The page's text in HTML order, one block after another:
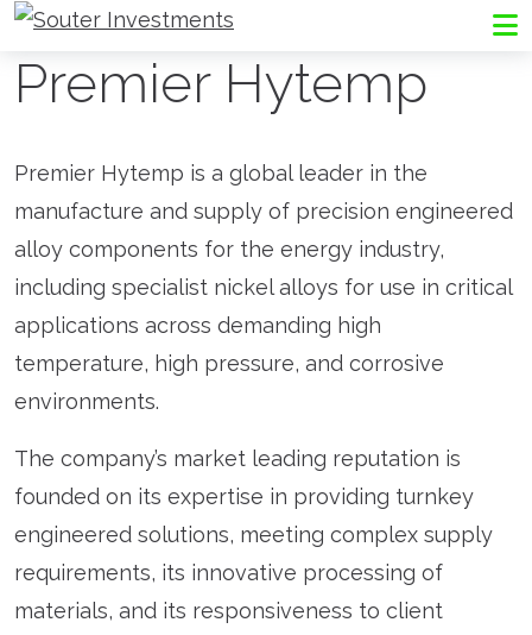
Go to Souter Investments homepage
Premier Hytemp
Premier Hytemp is a global leader in the
manufacture and supply of precision engineered
alloy components for the energy industry,
including specialist nickel alloys for use in critical
applications across demanding high
temperature, high pressure, and corrosive
environments.
The company’s market leading reputation is
founded on its expertise in providing turnkey
engineered solutions, meeting complex supply
requirements, its innovative processing of
materials, and its responsiveness to client